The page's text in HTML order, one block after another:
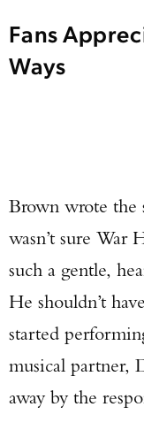
Fans
Ways
Brown wrote the
wasn’t sure War
such a gentle,
He shouldn’t
started
musical partner,
away by the